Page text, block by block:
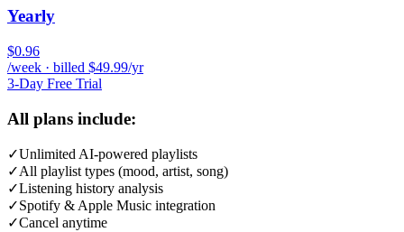
Yearly
$0.96
/week · billed $49.99/yr
3-Day Free Trial
All plans include:
✓Unlimited AI-powered playlists
✓All playlist types (mood, artist, song)
✓Listening history analysis
✓Spotify & Apple Music integration
✓Cancel anytime